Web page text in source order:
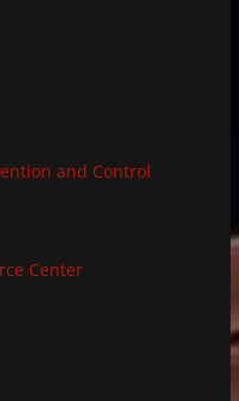
and Control
Center